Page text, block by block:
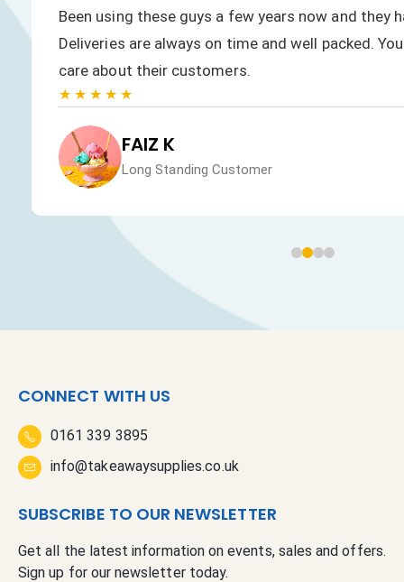
Been using these guys a few years now and they
Deliveries are always on time and well packed.
care about their customers.
★★★★★
FAIZ K
Long Standing Customer
CONNECT WITH US
0161 339 3895
info@takeawaysupplies.co.uk
SUBSCRIBE TO OUR NEWSLETTER
Get all the latest information on events, sales and offers.
Sign up for our newsletter today.